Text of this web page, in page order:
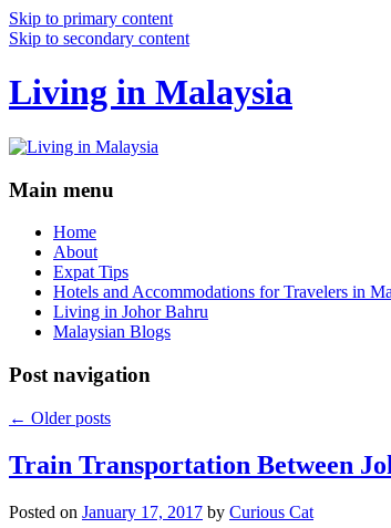
Skip to primary content
Skip to secondary content
Living in Malaysia
Main menu
Home
About
Expat Tips
Hotels and Accommodations for Travelers in
Living in Johor Bahru
Malaysian Blogs
Post navigation
← Older posts
Train Transportation Between
Posted on January 17, 2017 by Curious Cat